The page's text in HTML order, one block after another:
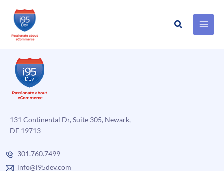
Skip
content
Search
131 Continental Dr, Suite 305, Newark,
DE 19713
301.760.7499
info@i95dev.com